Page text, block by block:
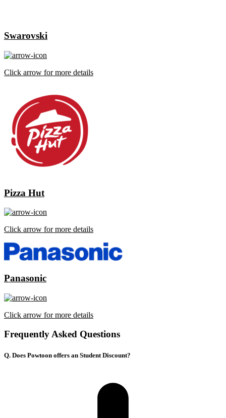
Swarovski
Click arrow for more details
Pizza Hut
Click arrow for more details
Panasonic
Click arrow for more details
Frequently Asked Questions
Q. Does Powtoon offers an Student Discount?